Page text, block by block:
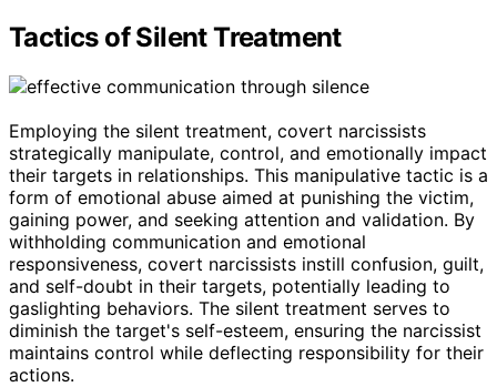
Tactics of Silent Treatment
Employing the silent treatment, covert narcissists
strategically manipulate, control, and emotionally impact
their targets in relationships. This manipulative tactic is a
form of emotional abuse aimed at punishing the victim,
gaining power, and seeking attention and validation. By
withholding communication and emotional
responsiveness, covert narcissists instill confusion, guilt,
and self-doubt in their targets, potentially leading to
gaslighting behaviors. The silent treatment serves to
diminish the target's self-esteem, ensuring the narcissist
maintains control while deflecting responsibility for their
actions.